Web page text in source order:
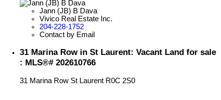
Jann (JB) B Dava
Vivico Real Estate Inc.
204-228-1752
Contact by Email
31 Marina Row in St Laurent: Vacant Land for sale
: MLS®# 202610766
31 Marina Row St Laurent R0C 2S0